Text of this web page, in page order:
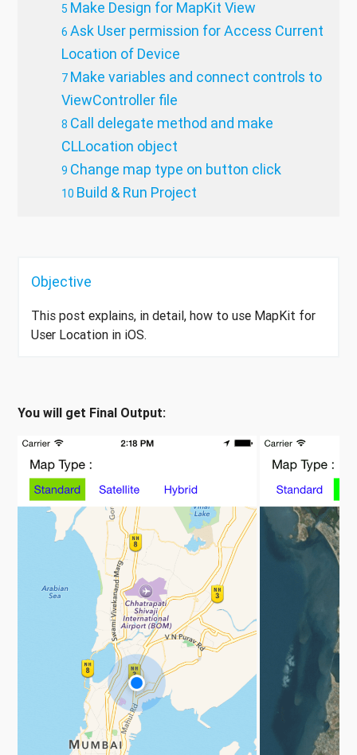
Make Design for MapKit View
Ask User permission for Access Current
Location of Device
Make variables and connect controls to
ViewController file
Call delegate method and make
CLLocation object
Change map type on button click
Build & Run Project
Objective
This post explains, in detail, how to use MapKit for
User Location in iOS.
You will get Final Output: